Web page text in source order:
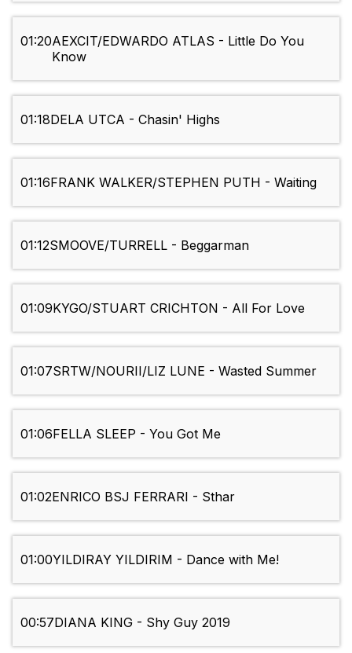
01:20AEXCIT/EDWARDO ATLAS - Little Do You
Know
01:18DELA UTCA - Chasin' Highs
01:16FRANK WALKER/STEPHEN PUTH - Waiting
01:12SMOOVE/TURRELL - Beggarman
01:09KYGO/STUART CRICHTON - All For Love
01:07SRTW/NOURII/LIZ LUNE - Wasted Summer
01:06FELLA SLEEP - You Got Me
01:02ENRICO BSJ FERRARI - Sthar
01:00YILDIRAY YILDIRIM - Dance with Me!
00:57DIANA KING - Shy Guy 2019